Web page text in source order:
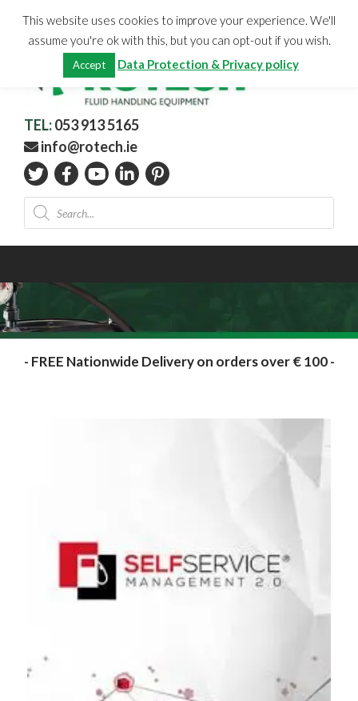
content
CHECKOUT
Total:
0.00
TEL:053 913 5165
info@rotech.ie
Products
search
- FREE Nationwide Delivery on orders over € 100 -
This website uses cookies to improve your experience. We'll
assume you're ok with this, but you can opt-out if you wish.
Accept Data Protection & Privacy policy